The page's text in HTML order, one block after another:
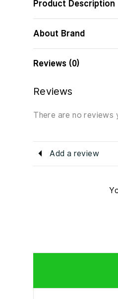
Product Description
About Brand
Reviews (0)
Reviews
There are no reviews
Add a review